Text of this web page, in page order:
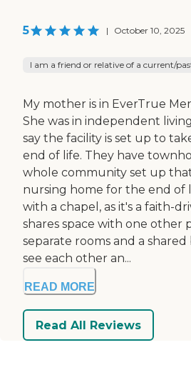
5 | October 10, 2025
I am a friend or relative of a current/
My mother is in EverTrue
She was in independent
say the facility is set up to
end of life. They have
whole community set up
nursing home for the end of
with a chapel, as it's a faith-
shares space with one other
separate rooms and a
see each other an...
READ MORE
Read All Reviews